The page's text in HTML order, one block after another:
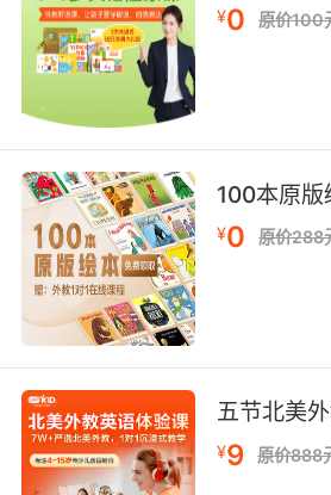
小美女 你的臀部越来越翘了
9. I'd see him at school,
a little faggot.
10. The sound of those
pants running away was the
降落伞裤子发出的沙沙声逐
音
¥0 原价100
100本原版
¥0 原价288
五节北美
¥9 原价888